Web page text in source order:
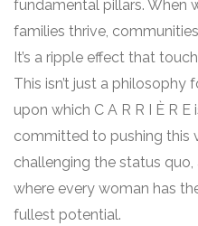
fundamental pillars. When
families thrive,
It’s a ripple effect that
This isn’t just a philosophy
upon which C A R R I È R
committed to pushing this
challenging the status
where every woman has
fullest potential.